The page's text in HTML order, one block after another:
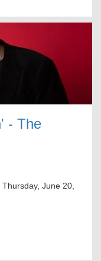
- The
Thursday, June 20,